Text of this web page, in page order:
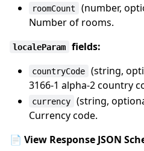
roomCount (number,
Number of rooms.
localeParam fields:
countryCode (string,
3166-1 alpha-2 country
currency (string,
Currency code.
📄 View Response JSON